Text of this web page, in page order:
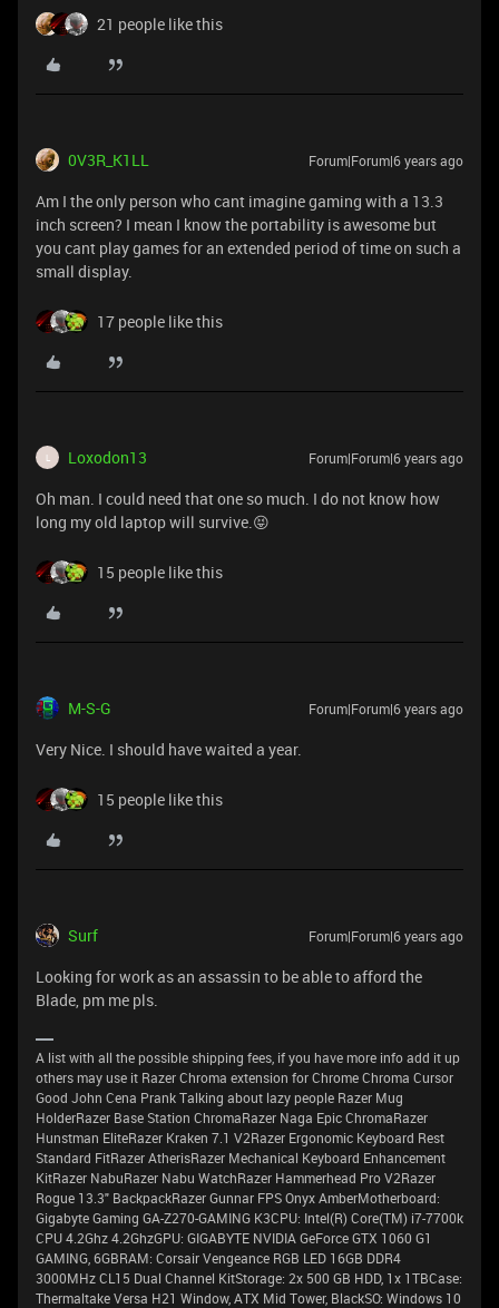
21 people like this
0V3R_K1LL Forum|Forum|6 years ago
Am I the only person who cant imagine gaming with a 13.3
inch screen? I mean I know the portability is awesome but
you cant play games for an extended period of time on such a
small display.
17 people like this
Loxodon13 Forum|Forum|6 years ago
Oh man. I could need that one so much. I do not know how
long my old laptop will survive.😝
15 people like this
M-S-G Forum|Forum|6 years ago
Very Nice. I should have waited a year.
15 people like this
Surf Forum|Forum|6 years ago
Looking for work as an assassin to be able to afford the
Blade, pm me pls.
A list with all the possible shipping fees, if you have more info add it up
others may use it Razer Chroma extension for Chrome Chroma Cursor
Good John Cena Prank Talking about lazy people Razer Mug
HolderRazer Base Station ChromaRazer Naga Epic ChromaRazer
Hunstman EliteRazer Kraken 7.1 V2Razer Ergonomic Keyboard Rest
Standard FitRazer AtherisRazer Mechanical Keyboard Enhancement
KitRazer NabuRazer Nabu WatchRazer Hammerhead Pro V2Razer
Rogue 13.3" BackpackRazer Gunnar FPS Onyx AmberMotherboard:
Gigabyte Gaming GA-Z270-GAMING K3CPU: Intel(R) Core(TM) i7-7700k
CPU 4.2Ghz 4.2GhzGPU: GIGABYTE NVIDIA GeForce GTX 1060 G1
GAMING, 6GBRAM: Corsair Vengeance RGB LED 16GB DDR4
3000MHz CL15 Dual Channel KitStorage: 2x 500 GB HDD, 1x 1TBCase:
Thermaltake Versa H21 Window, ATX Mid Tower, BlackSO: Windows 10